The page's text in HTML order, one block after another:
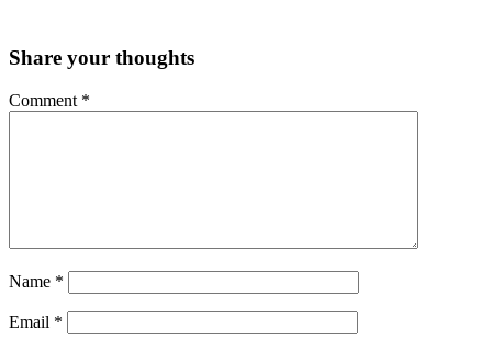
Share your thoughts
Comment *
Name *
Email *